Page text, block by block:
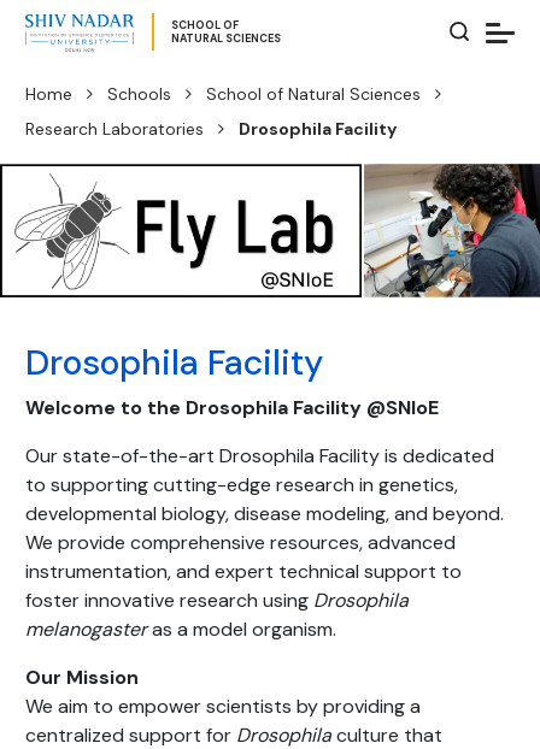
SCHOOL OF
NATURAL SCIENCES
Home Schools
School of Natural Sciences
Research Laboratories
Drosophila Facility
Drosophila Facility
Welcome to the Drosophila Facility @SNIoE
Our state-of-the-art Drosophila Facility is dedicated
to supporting cutting-edge research in genetics,
developmental biology, disease modeling, and beyond.
We provide comprehensive resources, advanced
instrumentation, and expert technical support to
foster innovative research using Drosophila
melanogasteras a model organism.
Our Mission
We aim to empower scientists by providing a
centralized support for Drosophilaculture that